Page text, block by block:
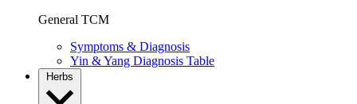
General TCM
Symptoms & Diagnosis
Yin & Yang Diagnosis Table
Herbs